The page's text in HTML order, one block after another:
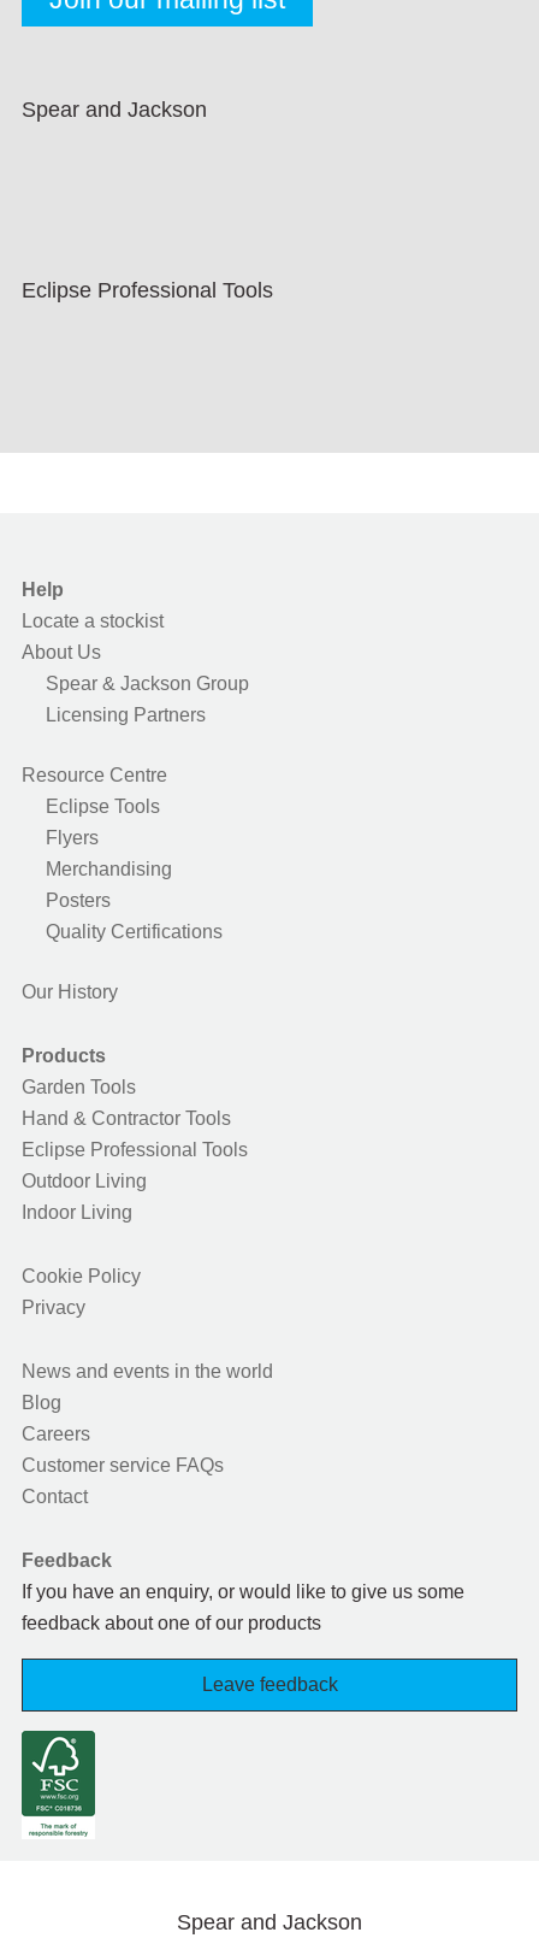
Spear and Jackson
Eclipse Professional Tools
Help
Locate a stockist
About Us
Spear & Jackson Group
Licensing Partners
Resource Centre
Eclipse Tools
Flyers
Merchandising
Posters
Quality Certifications
Our History
Products
Garden Tools
Hand & Contractor Tools
Eclipse Professional Tools
Outdoor Living
Indoor Living
Cookie Policy
Privacy
News and events in the world
Blog
Careers
Customer service FAQs
Contact
Feedback
If you have an enquiry, or would like to give us some
feedback about one of our products
Leave feedback
Spear and Jackson